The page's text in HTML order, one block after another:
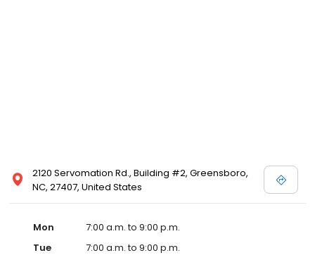
2120 Servomation Rd., Building #2, Greensboro,
NC, 27407, United States
Mon
7:00 a.m. to 9:00 p.m.
Tue
7:00 a.m. to 9:00 p.m.